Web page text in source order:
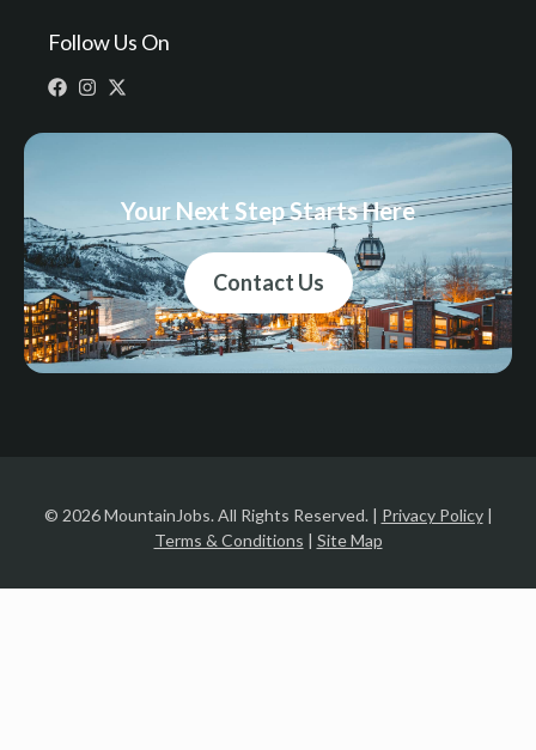
Follow Us On
Your Next Step Starts Here
Contact Us
© 2026 MountainJobs. All Rights Reserved. | Privacy Policy|
Terms & Conditions | Site Map